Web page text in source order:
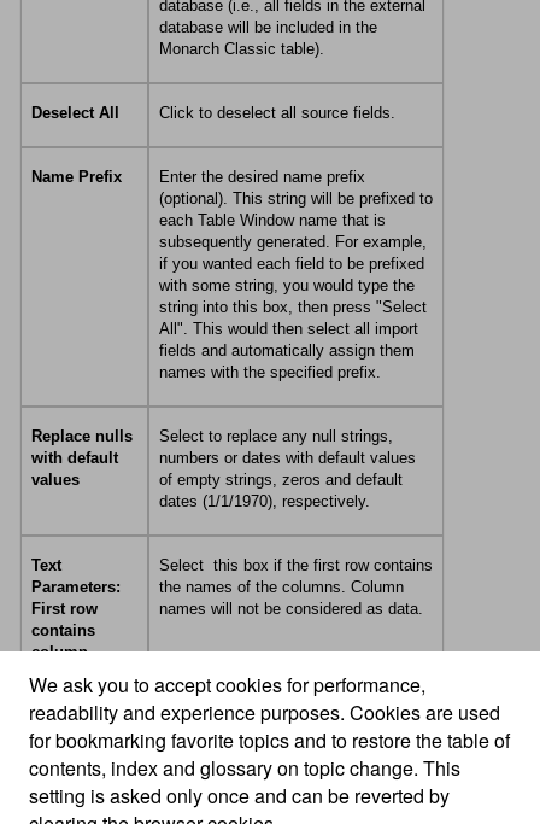
We ask you to accept cookies for performance,
readability and experience purposes. Cookies are used
for bookmarking favorite topics and to restore the table of
contents, index and glossary on topic change. This
setting is asked only once and can be reverted by
database (i.e., all fields in the external
database will be included in the
Monarch Classic table).
Deselect All Click to deselect all source fields.
Name Prefix
Enter the desired name prefix
(optional). This string will be prefixed to
each Table Window name that is
subsequently generated. For example,
if you wanted each field to be prefixed
with some string, you would type the
string into this box, then press "Select
All". This would then select all import
fields and automatically assign them
names with the specified prefix.
Replace nulls
with default
values
Select to replace any null strings,
numbers or dates with default values
of empty strings, zeros and default
dates (1/1/1970), respectively.
Text
Parameters:
First row
contains
column
Select this box if the first row contains
the names of the columns. Column
names will not be considered as data.